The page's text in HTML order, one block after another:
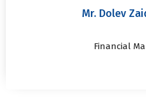
Mr. Dolev
Financial